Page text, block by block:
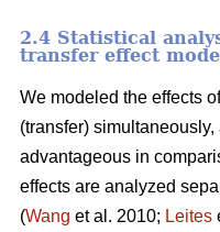
2.4 Statistical
transfer effect
We modeled the effects
(transfer)
advantageous in
effects are analyzed
(Wang et al. 2010; Leites